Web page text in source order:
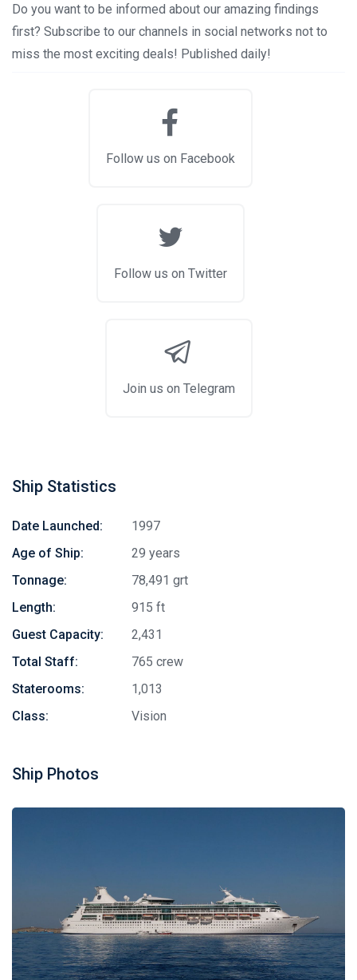
Do you want to be informed about our amazing findings
first? Subscribe to our channels in social networks not to
miss the most exciting deals! Published daily!
Follow us on Facebook
Follow us on Twitter
Join us on Telegram
Ship Statistics
Date Launched:
1997
Age of Ship:
29 years
Tonnage:
78,491 grt
Length:
915 ft
Guest Capacity:
2,431
Total Staff:
765 crew
Staterooms:
1,013
Class:
Vision
Ship Photos